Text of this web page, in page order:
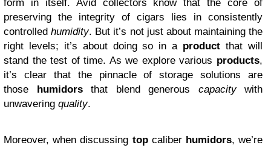
form in itself. Avid collectors know that the core of
preserving the integrity of cigars lies in consistently
controlledhumidity. But it’s not just about maintaining the
right levels; it’s about doing so in a product that will
stand the test of time. As we explore various products,
it’s clear that the pinnacle of storage solutions are
those humidorsthat blend generous capacitywith
unwavering quality.
Moreover, when discussing topcaliber humidors, we’re